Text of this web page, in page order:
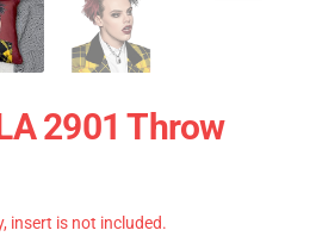
2901 Throw
insert is not included.